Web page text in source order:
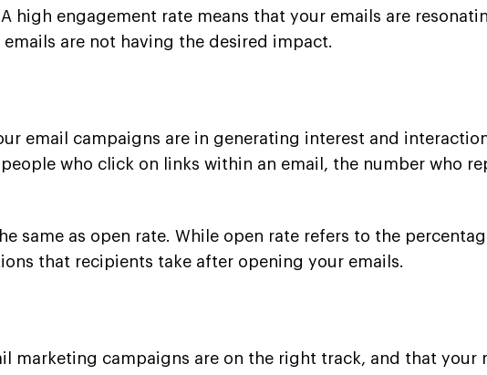
high engagement rate means that your emails are
are not having the desired impact.
email campaigns are in generating interest and
who click on links within an email, the number who
same as open rate. While open rate refers to the
that recipients take after opening your emails.
marketing campaigns are on the right track, and that your